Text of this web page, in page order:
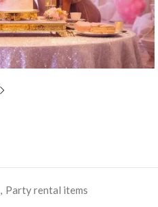
, Party rental items